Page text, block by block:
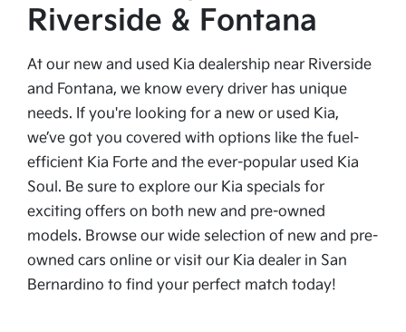
Riverside & Fontana
At our new and used Kia dealership near Riverside
and Fontana, we know every driver has unique
needs. If you're looking for a new or used Kia,
we’ve got you covered with options like the fuel-
efficient Kia Forte and the ever-popular used Kia
Soul. Be sure to explore our Kia specials for
exciting offers on both new and pre-owned
models. Browse our wide selection of new and pre-
owned cars online or visit our Kia dealer in San
Bernardino to find your perfect match today!